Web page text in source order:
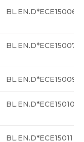
BL.EN.D*ECE15006
BL.EN.D*ECE15007
BL.EN.D*ECE15009
BL.EN.D*ECE15010
BL.EN.D*ECE15011